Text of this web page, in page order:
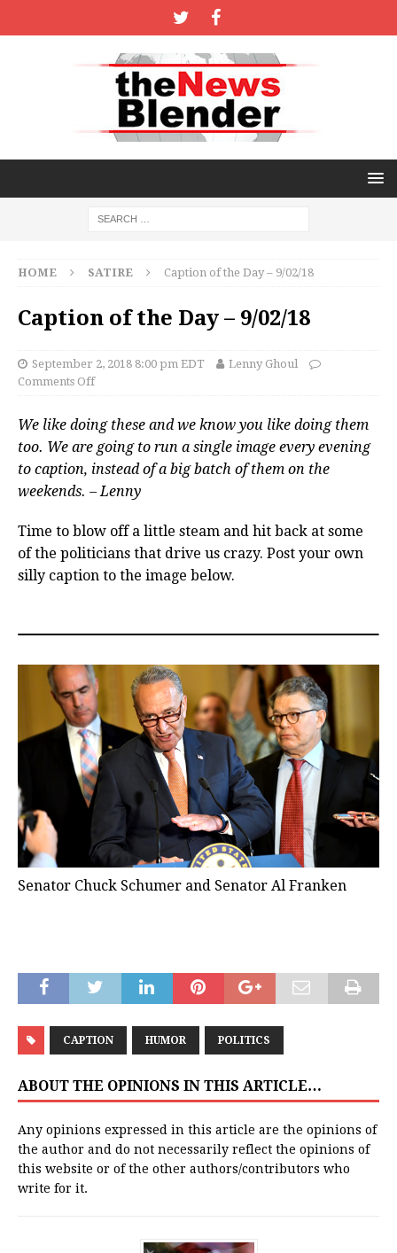
HOME SATIRE Caption of the Day – 9/02/18
Caption of the Day – 9/02/18
September 2, 2018 8:00 pm EDT
Lenny Ghoul
Comments Off
We like doing these and we know you like doing them
too. We are going to run a single image every evening
to caption, instead of a big batch of them on the
weekends. – Lenny
Time to blow off a little steam and hit back at some
of the politicians that drive us crazy. Post your own
silly caption to the image below.
Senator Chuck Schumer and Senator Al Franken
CAPTION HUMOR POLITICS
ABOUT THE OPINIONS IN THIS ARTICLE…
Any opinions expressed in this article are the opinions of
the author and do not necessarily reflect the opinions of
this website or of the other authors/contributors who
write for it.